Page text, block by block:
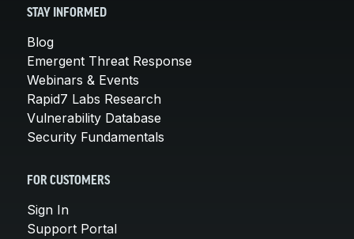
STAY INFORMED
Blog
Emergent Threat Response
Webinars & Events
Rapid7 Labs Research
Vulnerability Database
Security Fundamentals
FOR CUSTOMERS
Sign In
Support Portal